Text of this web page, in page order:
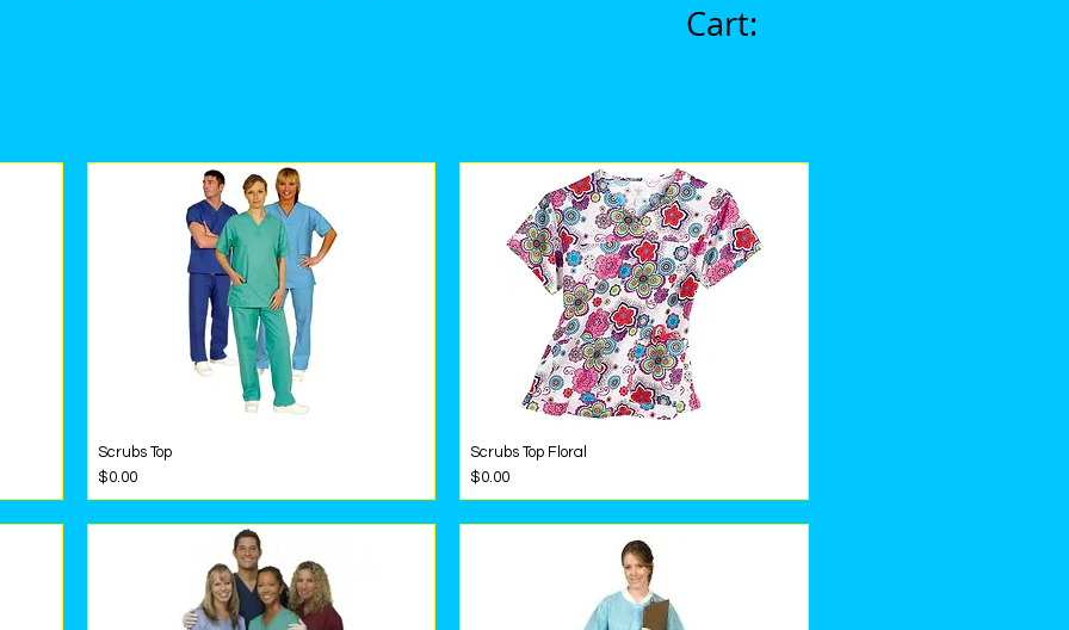
Cart:
Scrubs Top
Price
$0.00
Scrubs Top Floral
Price
$0.00